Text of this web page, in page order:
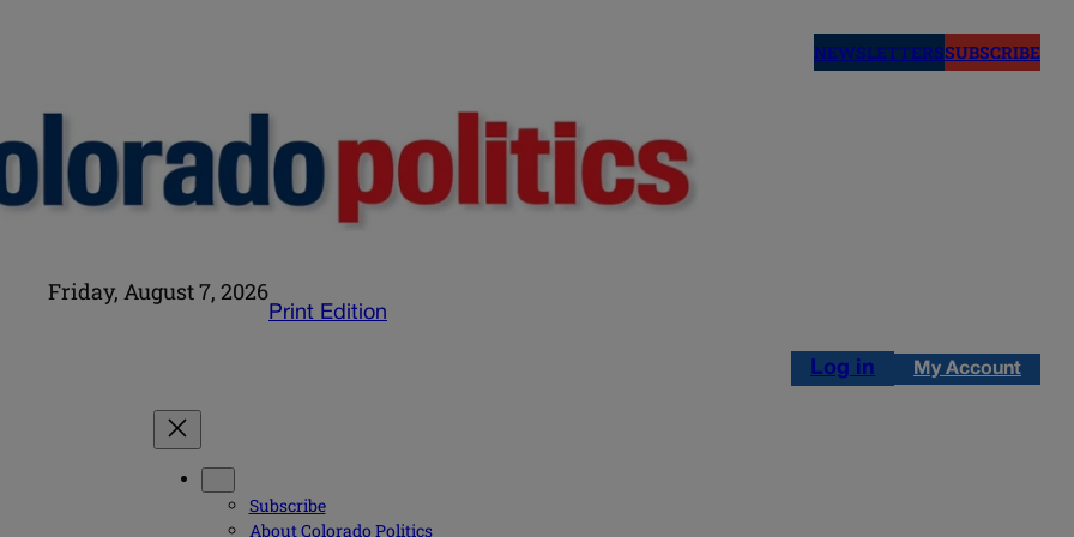
NEWSLETTERSSUBSCRIBE
Friday, August 7, 2026
Print Edition
Log in My Account
Subscribe
About Colorado Politics